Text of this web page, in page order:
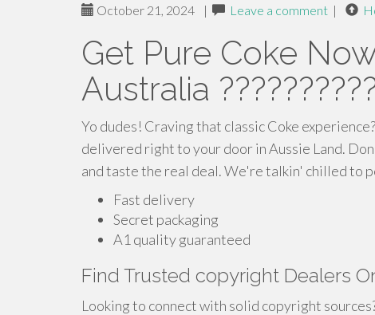
October 21, 2024 | Leave a comment |
Get Pure Coke
Australia
Yo dudes! Craving that classic Coke
delivered right to your door in Aussie Land.
and taste the real deal. We're talkin' chilled to
Fast delivery
Secret packaging
A1 quality guaranteed
Find Trusted copyright Dealers
Looking to connect with solid copyright